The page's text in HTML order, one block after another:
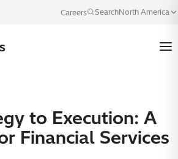
Careers SearchNorth America
Language
to Execution: A
Financial Services